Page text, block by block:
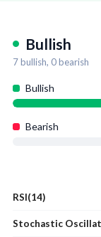
Bullish
7bullish, 0bearish
Bullish
Bearish
RSI(14)
Stochastic